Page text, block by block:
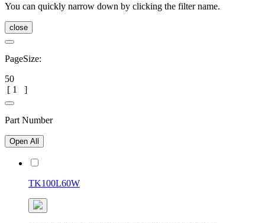
You can quickly narrow down by clicking the filter name.
close
PageSize:
50
[ 1 ]
Part Number
Open All
TK100L60W